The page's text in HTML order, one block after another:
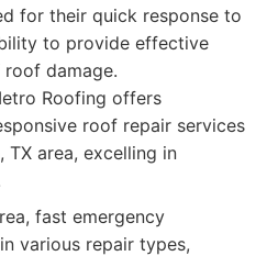
for their quick response to
to provide effective
damage.
Roofing offers
roof repair services
area, excelling in
fast emergency
various repair types,